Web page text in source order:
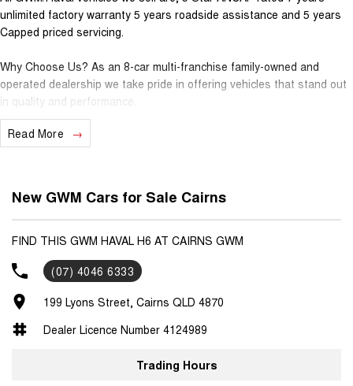
unlimited factory warranty 5 years roadside assistance and 5 years
Capped priced servicing.
Why Choose Us? As an 8-car multi-franchise family-owned and
operated dealership we take pride in offering vehicles that stand out
in quality and performance.
Our commitment to excellence extends beyond the cars we sell; it's
about building relationships with our customers.
Managers would be happy to tailor a competitive finance solution to
suit your needs.
Interested in trading in your vehicle we offer free appraisals that are
simple and stress-free.
National Delivery For our interstate customers we can organise
transport along with extensive documentation and vehicle information
Read More
New GWM Cars for Sale Cairns
FIND THIS GWM HAVAL H6 AT CAIRNS GWM
(07) 4046 6333
199 Lyons Street, Cairns QLD 4870
Dealer Licence Number 4124989
Trading Hours